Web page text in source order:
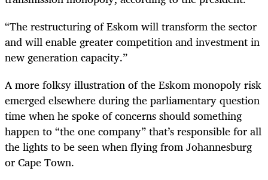
“The restructuring of Eskom will transform the sector
and will enable greater competition and investment in
new generation capacity.”
A more folksy illustration of the Eskom monopoly risk
emerged elsewhere during the parliamentary question
time when he spoke of concerns should something
happen to “the one company” that’s responsible for all
the lights to be seen when flying from Johannesburg
or Cape Town.